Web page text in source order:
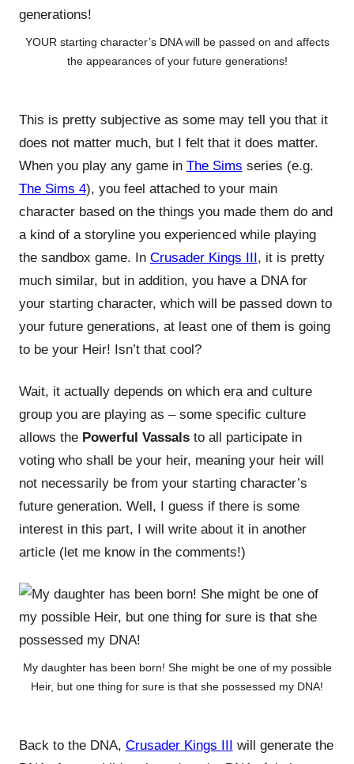
YOUR starting character’s DNA will be passed on and affects
the appearances of your future generations!
This is pretty subjective as some may tell you that it
does not matter much, but I felt that it does matter.
When you play any game in The Sims series (e.g.
The Sims 4), you feel attached to your main
character based on the things you made them do and
a kind of a storyline you experienced while playing
the sandbox game. In Crusader Kings III, it is pretty
much similar, but in addition, you have a DNA for
your starting character, which will be passed down to
your future generations, at least one of them is going
to be your Heir! Isn’t that cool?
Wait, it actually depends on which era and culture
group you are playing as – some specific culture
allows the Powerful Vassalsto all participate in
voting who shall be your heir, meaning your heir will
not necessarily be from your starting character’s
future generation. Well, I guess if there is some
interest in this part, I will write about it in another
article (let me know in the comments!)
My daughter has been born! She might be one of my possible
Heir, but one thing for sure is that she possessed my DNA!
Back to the DNA, Crusader Kings III will generate the